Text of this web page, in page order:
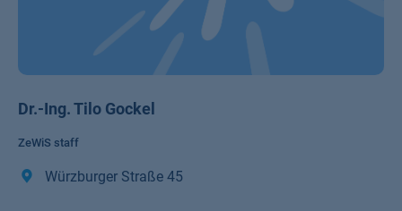
Dr.-Ing. Tilo Gockel
ZeWiS staff
Würzburger Straße 45